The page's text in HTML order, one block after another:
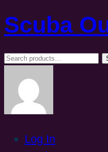
Scuba
Search
Log In